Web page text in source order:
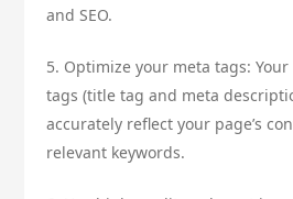
and SEO.
5. Optimize your meta tags:
tags (title tag and meta
accurately reflect your page’s
relevant keywords.